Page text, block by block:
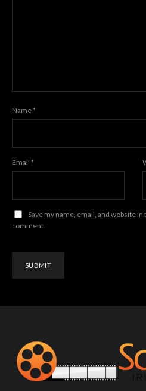
Name*
Email *
Save my name, email, and website
comment.